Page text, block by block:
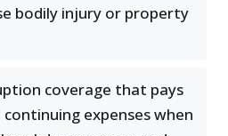
bodily injury or property
coverage that pays
expenses when